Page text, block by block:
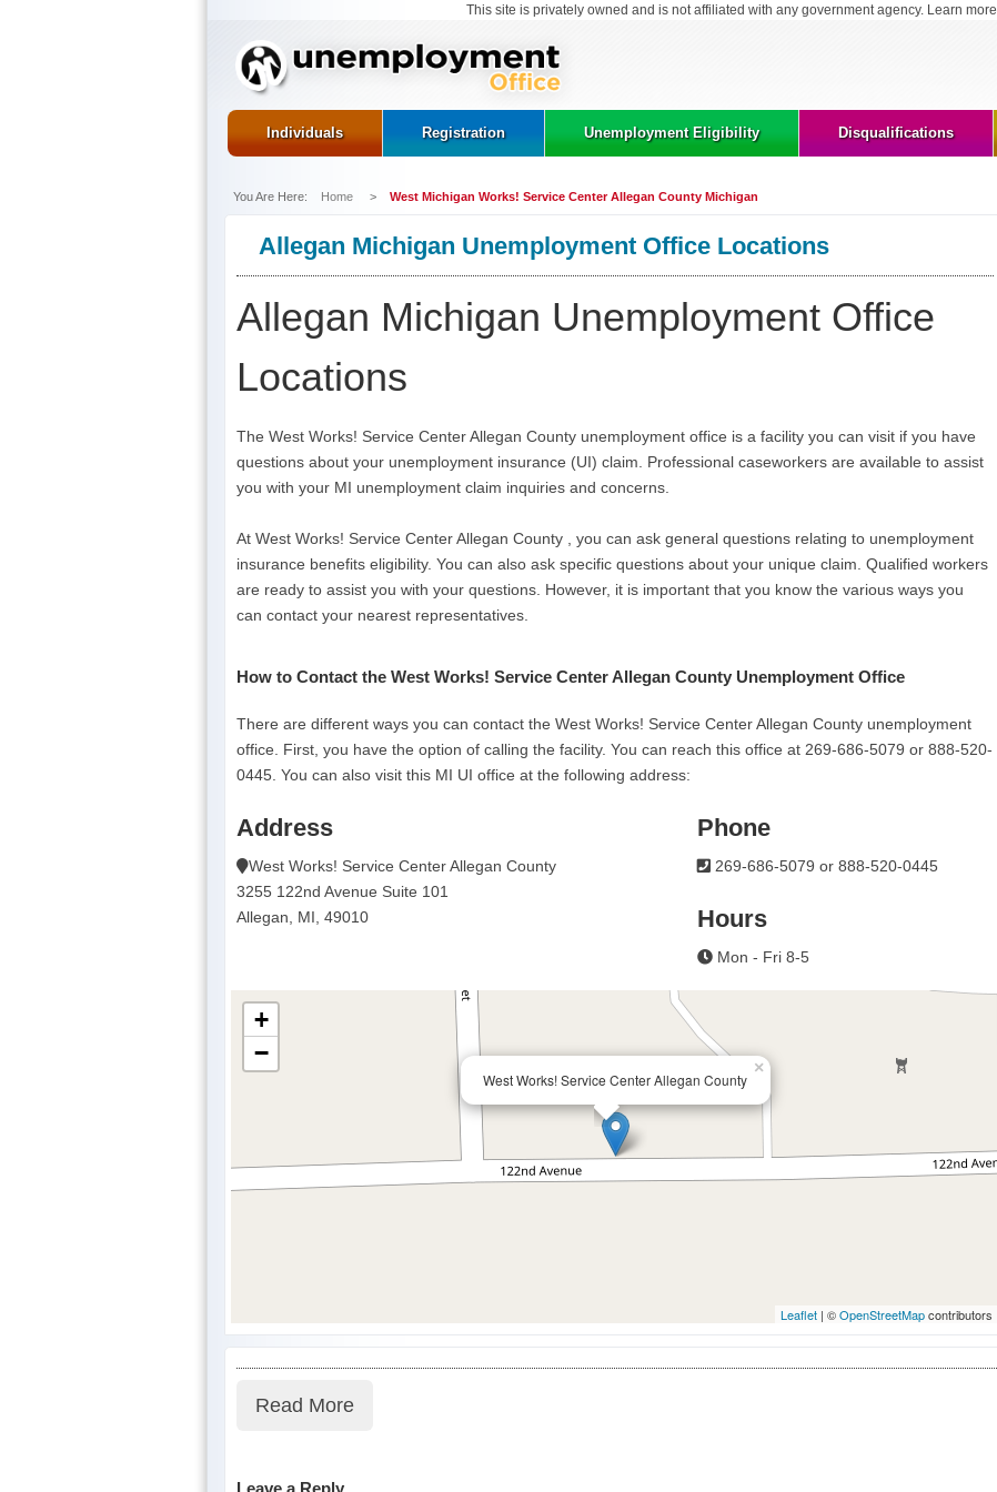
This site is privately owned and is not affiliated with any government agency. Learn more
Individuals Registration Unemployment Eligibility Disqualifications
You Are Here: Home > West Michigan Works! Service Center Allegan County Michigan
Allegan Michigan Unemployment Office Locations
Allegan Michigan Unemployment Office
Locations
The West Works! Service Center Allegan County unemployment office is a facility you can visit if you have
questions about your unemployment insurance (UI) claim. Professional caseworkers are available to assist
you with your MI unemployment claim inquiries and concerns.
At West Works! Service Center Allegan County , you can ask general questions relating to unemployment
insurance benefits eligibility. You can also ask specific questions about your unique claim. Qualified workers
are ready to assist you with your questions. However, it is important that you know the various ways you
can contact your nearest representatives.
How to Contact the West Works! Service Center Allegan County Unemployment Office
There are different ways you can contact the West Works! Service Center Allegan County unemployment
office. First, you have the option of calling the facility. You can reach this office at 269-686-5079 or 888-520-
0445. You can also visit this MI UI office at the following address:
Address
West Works! Service Center Allegan County
3255 122nd Avenue Suite 101
Allegan, MI, 49010
Phone
269-686-5079 or 888-520-0445
Hours
Mon - Fri 8-5
West Works! Service Center Allegan County
×
+
−
Leaflet | ©OpenStreetMapcontributors
Read More
Leave a Reply